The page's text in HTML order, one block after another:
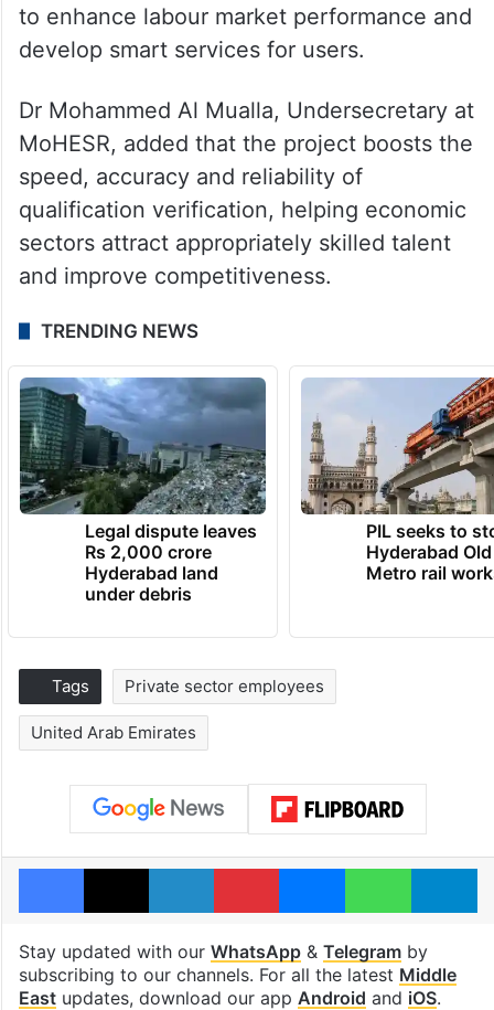
to enhance labour market performance and
develop smart services for users.
Dr Mohammed Al Mualla, Undersecretary at
MoHESR, added that the project boosts the
speed, accuracy and reliability of
qualification verification, helping economic
sectors attract appropriately skilled talent
and improve competitiveness.
TRENDING NEWS
Legal dispute leaves
Rs 2,000 crore
Hyderabad land
under debris
PIL seeks to
Hyderabad
Metro rail
Tags Private sector employees
United Arab Emirates
Facebook
X LinkedInPinterestMessengerWhatsApp
Stay updated with our WhatsApp& Telegramby
subscribing to our channels. For all the latest Middle
Eastupdates, download our app Android and iOS.